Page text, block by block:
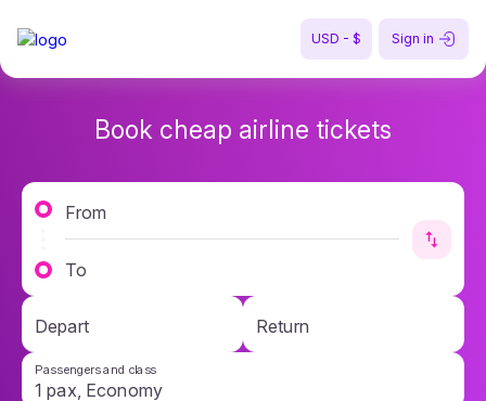
USD - $ Sign in
Book cheap airline tickets
From
To
Depart Return
Passengers and class